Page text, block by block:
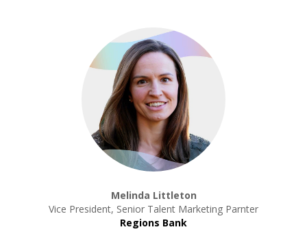
Melinda Littleton
Vice President, Senior Talent Marketing Parnter
Regions Bank